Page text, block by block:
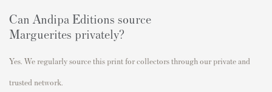
Can Andipa Editions source
Marguerites privately?
Yes. We regularly source this print for collectors through our private and
trusted network.